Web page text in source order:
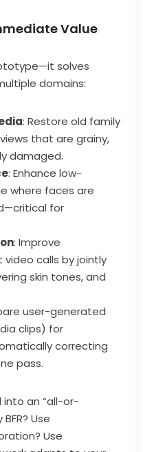
Value
solves
domains:
: Restore old family
that are grainy,
damaged.
: Enhance low-
where faces are
for
: Improve
calls by jointly
skin tones, and
user-generated
clips) for
correcting
pass.
into an “all-or-
Use
Use